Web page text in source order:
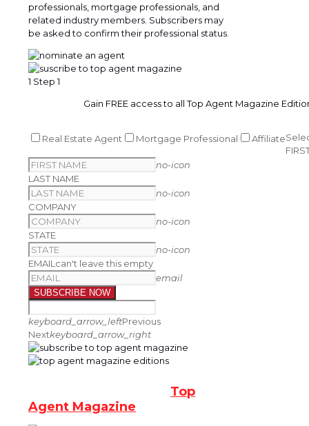
professionals, mortgage professionals, and
related industry members. Subscribers may
be asked to confirm their professional status.
1 Step 1
Gain FREE access to all Top Agent Magazine
Real Estate Agent Mortgage Professional
Affiliate
no-icon
LAST NAME
no-icon
COMPANY
no-icon
STATE
no-icon
EMAIL can't leave this empty
email
SUBSCRIBE NOW
keyboard_arrow_leftPrevious
Nextkeyboard_arrow_right
Top
Agent Magazine